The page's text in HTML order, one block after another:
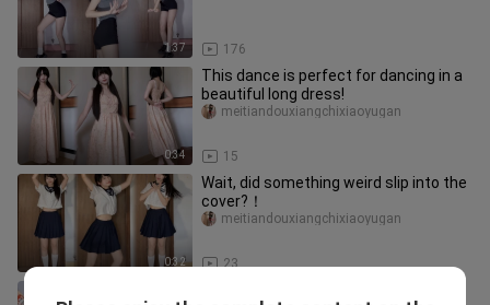
1:37 176
0:34
This dance is perfect for dancing in a
beautiful long dress!
15
meitiandouxiangchixiaoyugan
0:32
Wait, did something weird slip into the
cover?！
23
meitiandouxiangchixiaoyugan